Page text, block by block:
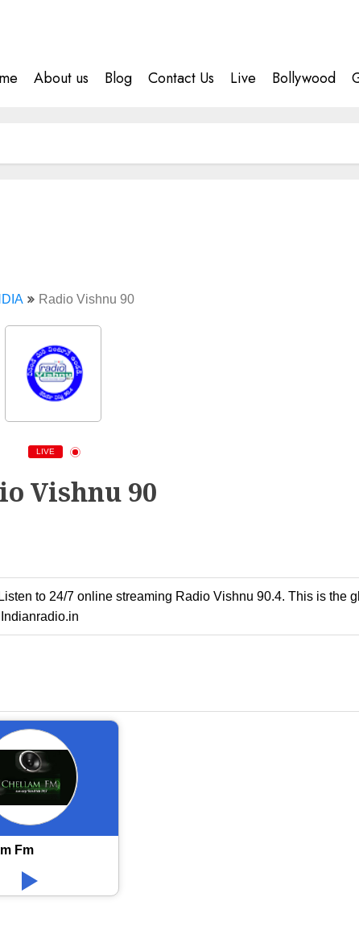
About us Blog Contact Us Live Bollywood
Radio Vishnu 90
LIVE
Vishnu 90
to 24/7 online streaming Radio Vishnu 90.4. This is the
Fm